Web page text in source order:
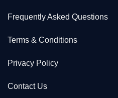
Frequently Asked Questions
Terms & Conditions
Privacy Policy
Contact Us